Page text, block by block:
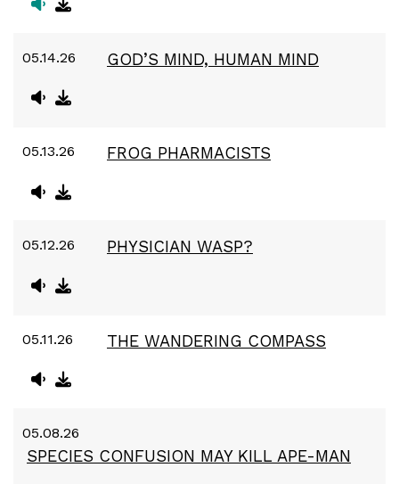
05.14.26 GOD’S MIND, HUMAN MIND
05.13.26 FROG PHARMACISTS
05.12.26 PHYSICIAN WASP?
05.11.26 THE WANDERING COMPASS
05.08.26
SPECIES CONFUSION MAY KILL APE-MAN